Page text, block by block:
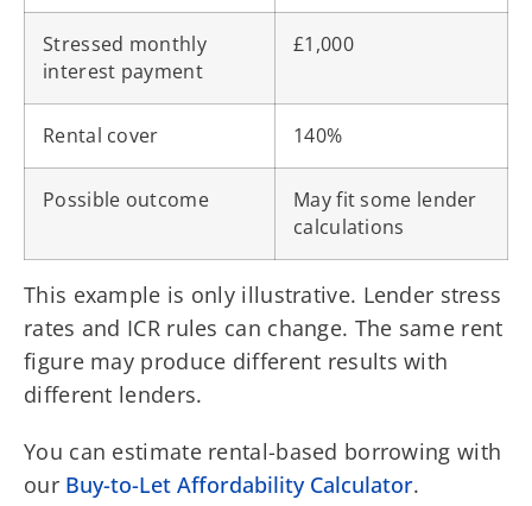
Stressed monthly
interest payment
£1,000
Rental cover 140%
Possible outcome
May fit some lender
calculations
This example is only illustrative. Lender stress
rates and ICR rules can change. The same rent
figure may produce different results with
different lenders.
You can estimate rental-based borrowing with
our Buy-to-Let Affordability Calculator.